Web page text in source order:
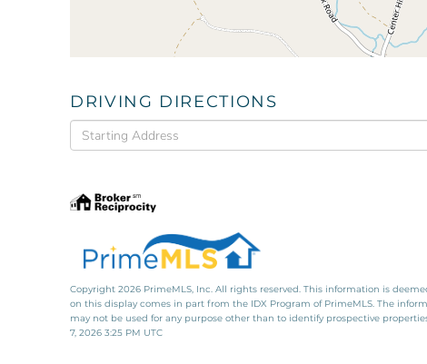
DRIVING DIRECTIONS
Driving
Directions
Copyright 2026 PrimeMLS, Inc. All rights reserved. This information is
on this display comes in part from the IDX Program of PrimeMLS. The
may not be used for any purpose other than to identify prospective
7, 2026 3:25 PM UTC